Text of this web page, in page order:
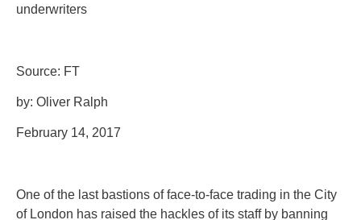
underwriters
Source: FT
by: Oliver Ralph
February 14, 2017
One of the last bastions of face-to-face trading in the City
of London has raised the hackles of its staff by banning